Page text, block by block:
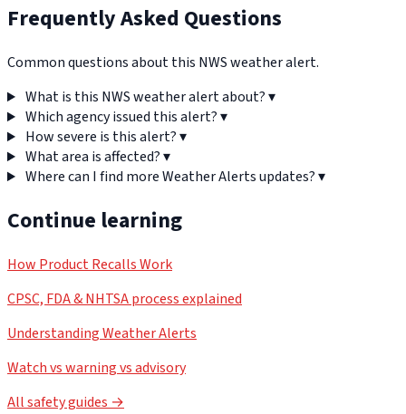
Frequently Asked Questions
Common questions about this NWS weather alert.
What is this NWS weather alert about?▾
Which agency issued this alert?▾
How severe is this alert?▾
What area is affected?▾
Where can I find more Weather Alerts updates?▾
Continue learning
How Product Recalls Work
CPSC, FDA & NHTSA process explained
Understanding Weather Alerts
Watch vs warning vs advisory
All safety guides →